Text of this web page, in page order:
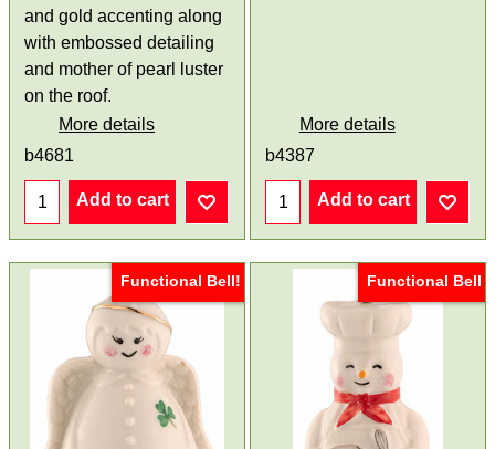
and gold accenting along
with embossed detailing
and mother of pearl luster
on the roof.
More details
b4681
Add to cart
More details
b4387
Add to cart
Functional Bell! Functional Bell